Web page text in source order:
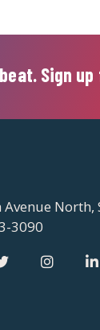
Sign
Avenue
3090